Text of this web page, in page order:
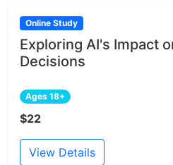
Online Study
Exploring AI's Impact
Decisions
Ages 18+
$22
View Details